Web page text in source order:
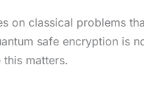
on classical problems
safe encryption is
matters.